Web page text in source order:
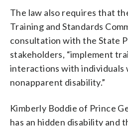
The law also requires that
Training and Standards
consultation with the State
stakeholders, “implement
interactions with individuals
nonapparent disability.”
Kimberly Boddie of Prince
has an hidden disability and